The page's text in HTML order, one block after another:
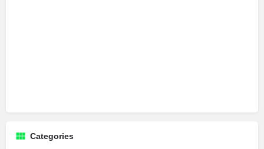
Categories